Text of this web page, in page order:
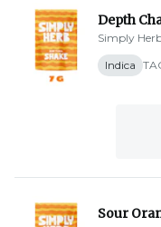
Depth
Simply
Indica
Sour